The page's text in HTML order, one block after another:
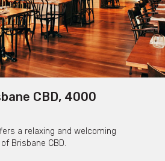
CBD, 4000
a relaxing and welcoming
Brisbane CBD.